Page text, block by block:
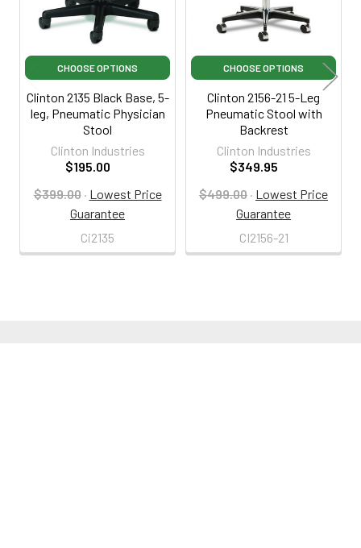
CHOOSE OPTIONS
Clinton 2135 Black Base, 5-
leg, Pneumatic Physician
Stool
Clinton Industries
$195.00
$399.00 · Lowest Price
Guarantee
Ci2135
CHOOSE OPTIONS
Clinton 2156-21 5-Leg
Pneumatic Stool with
Backrest
Clinton Industries
$349.95
$499.00 · Lowest Price
Guarantee
CI2156-21